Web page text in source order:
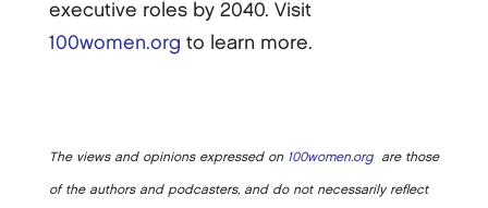
executive roles by 2040. Visit
100women.org to learn more.
The views and opinions expressed on 100women.orgare those
of the authors and podcasters, and do not necessarily reflect